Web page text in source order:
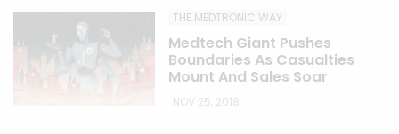
THE MEDTRONIC WAY
Medtech Giant Pushes
Boundaries As Casualties
Mount And Sales Soar
NOV 25, 2018